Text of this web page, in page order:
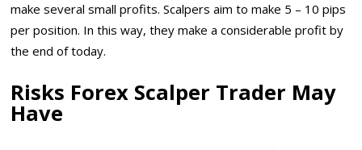
make several small profits. Scalpers aim to make 5 – 10 pips
per position. In this way, they make a considerable profit by
the end of today.
Risks Forex Scalper Trader May
Have